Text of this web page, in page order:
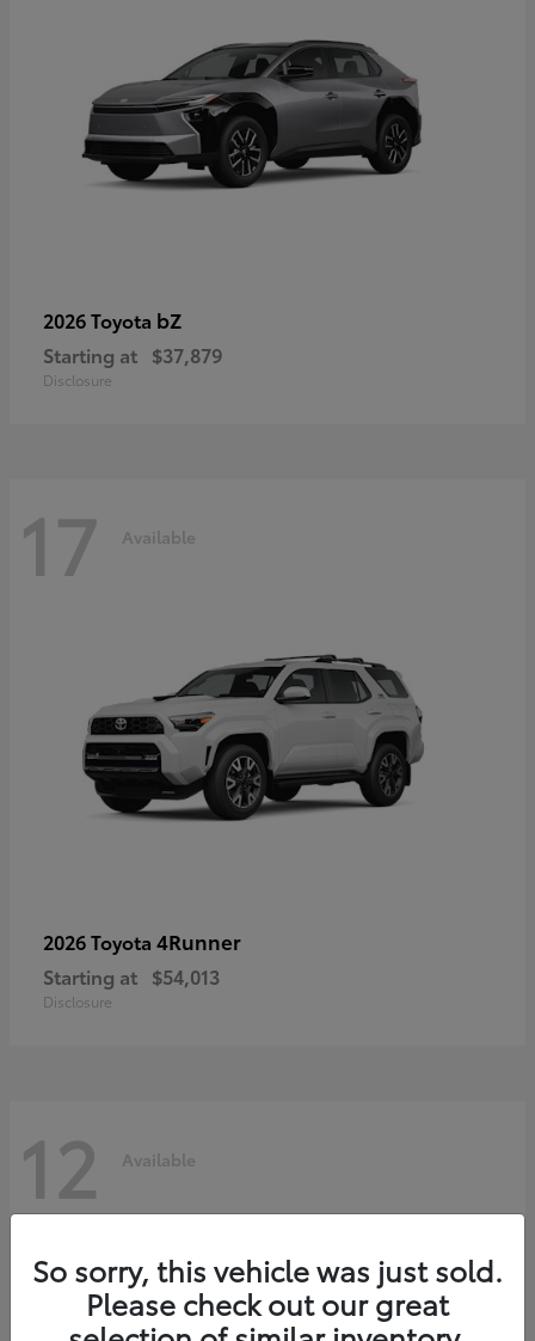
2026 Toyota bZ
Starting at $37,879
Disclosure
17 Available
2026 Toyota 4Runner
Starting at $54,013
Disclosure
12 Available
So sorry, this vehicle was just sold.
Please check out our great